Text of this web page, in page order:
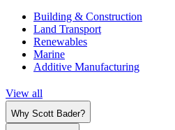
Building & Construction
Land Transport
Renewables
Marine
Additive Manufacturing
View all
Why Scott Bader?